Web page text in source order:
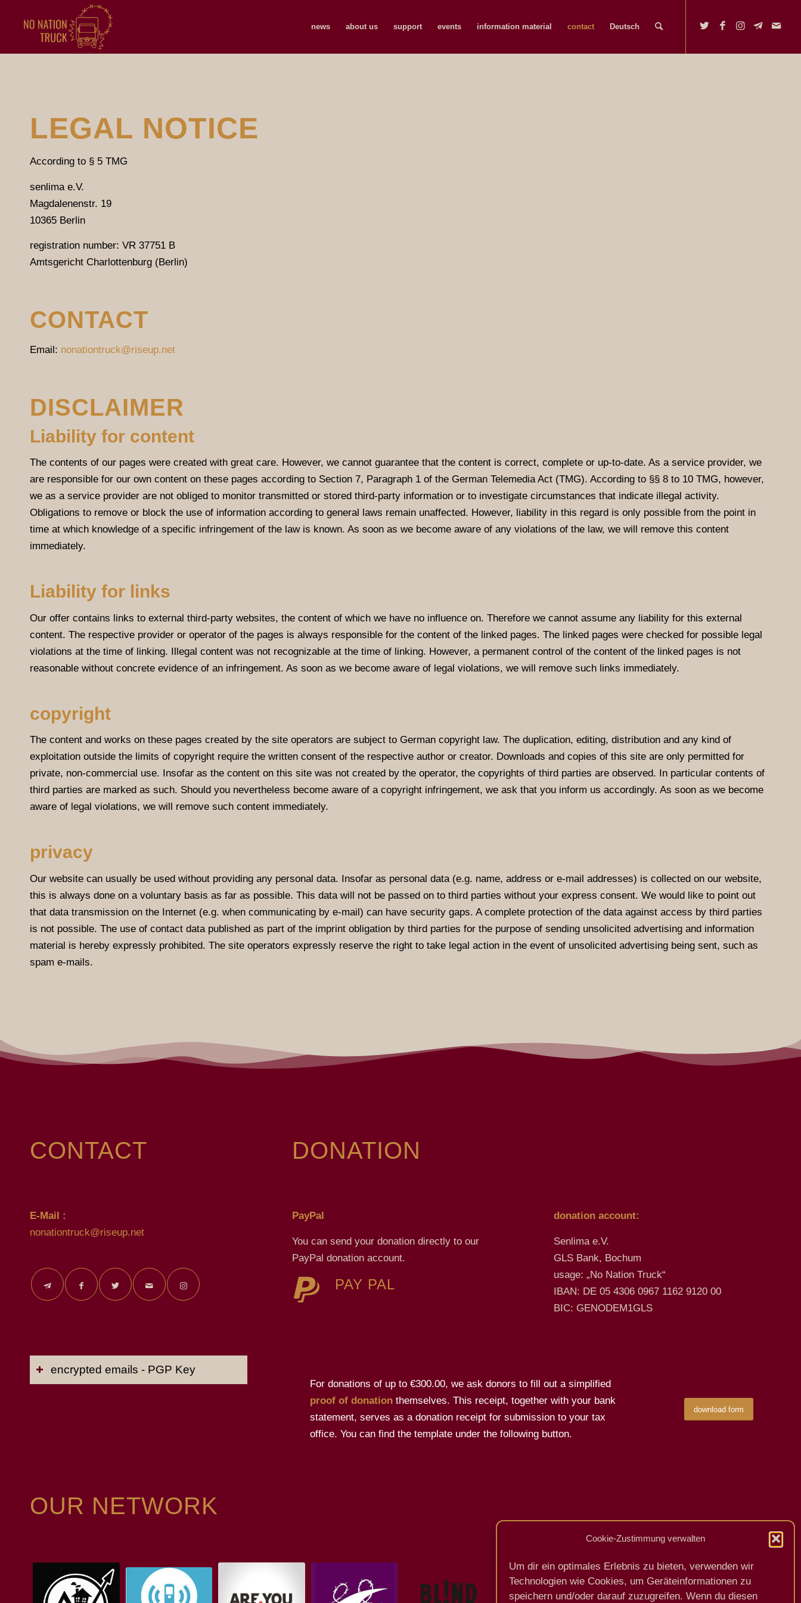
Cookie-Zustimmung verwalten
Um dir ein optimales Erlebnis zu bieten, verwenden wir
Technologien wie Cookies, um Geräteinformationen zu
speichern und/oder darauf zuzugreifen. Wenn du diesen
news about us support events information material contact Deutsch
LEGAL NOTICE
According to § 5 TMG
senlima e.V.
Magdalenenstr. 19
10365 Berlin
registration number: VR 37751 B
Amtsgericht Charlottenburg (Berlin)
CONTACT
Email: nonationtruck@riseup.net
DISCLAIMER
Liability for content
The contents of our pages were created with great care. However, we cannot guarantee that the content is correct, complete or up-to-date. As a service provider, we
are responsible for our own content on these pages according to Section 7, Paragraph 1 of the German Telemedia Act (TMG). According to §§ 8 to 10 TMG, however,
we as a service provider are not obliged to monitor transmitted or stored third-party information or to investigate circumstances that indicate illegal activity.
Obligations to remove or block the use of information according to general laws remain unaffected. However, liability in this regard is only possible from the point in
time at which knowledge of a specific infringement of the law is known. As soon as we become aware of any violations of the law, we will remove this content
immediately.
Liability for links
Our offer contains links to external third-party websites, the content of which we have no influence on. Therefore we cannot assume any liability for this external
content. The respective provider or operator of the pages is always responsible for the content of the linked pages. The linked pages were checked for possible legal
violations at the time of linking. Illegal content was not recognizable at the time of linking. However, a permanent control of the content of the linked pages is not
reasonable without concrete evidence of an infringement. As soon as we become aware of legal violations, we will remove such links immediately.
copyright
The content and works on these pages created by the site operators are subject to German copyright law. The duplication, editing, distribution and any kind of
exploitation outside the limits of copyright require the written consent of the respective author or creator. Downloads and copies of this site are only permitted for
private, non-commercial use. Insofar as the content on this site was not created by the operator, the copyrights of third parties are observed. In particular contents of
third parties are marked as such. Should you nevertheless become aware of a copyright infringement, we ask that you inform us accordingly. As soon as we become
aware of legal violations, we will remove such content immediately.
privacy
Our website can usually be used without providing any personal data. Insofar as personal data (e.g. name, address or e-mail addresses) is collected on our website,
this is always done on a voluntary basis as far as possible. This data will not be passed on to third parties without your express consent. We would like to point out
that data transmission on the Internet (e.g. when communicating by e-mail) can have security gaps. A complete protection of the data against access by third parties
is not possible. The use of contact data published as part of the imprint obligation by third parties for the purpose of sending unsolicited advertising and information
material is hereby expressly prohibited. The site operators expressly reserve the right to take legal action in the event of unsolicited advertising being sent, such as
spam e-mails.
CONTACT DONATION
E-Mail :
nonationtruck@riseup.net
PayPal
You can send your donation directly to our
PayPal donation account.
PAY PAL
donation account:
Senlima e.V.
GLS Bank, Bochum
usage: „No Nation Truck“
IBAN: DE 05 4306 0967 1162 9120 00
BIC: GENODEM1GLS
encrypted emails - PGP Key
For donations of up to €300.00, we ask donors to fill out a simplified
proof of donationthemselves. This receipt, together with your bank
statement, serves as a donation receipt for submission to your tax
office. You can find the template under the following button.
download form
OUR NETWORK